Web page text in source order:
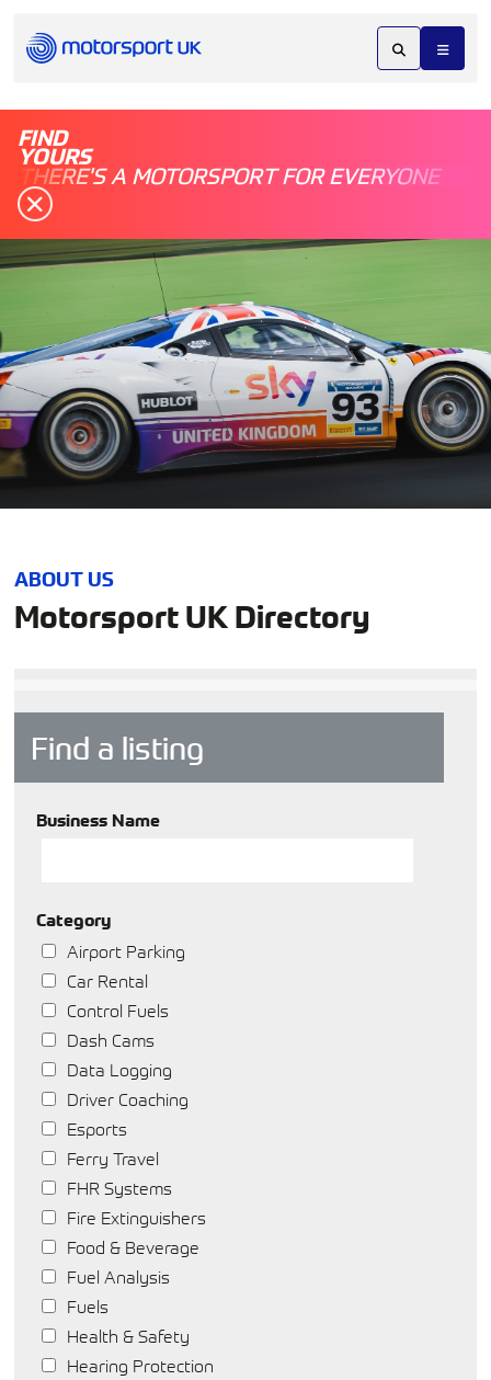
FIND
YOURS
THERE'S A MOTORSPORT FOR EVERYONE
ABOUT US
Motorsport UK Directory
Find a listing
Business Name
Category
Airport Parking
Car Rental
Control Fuels
Dash Cams
Data Logging
Driver Coaching
Esports
Ferry Travel
FHR Systems
Fire Extinguishers
Food & Beverage
Fuel Analysis
Fuels
Health & Safety
Hearing Protection